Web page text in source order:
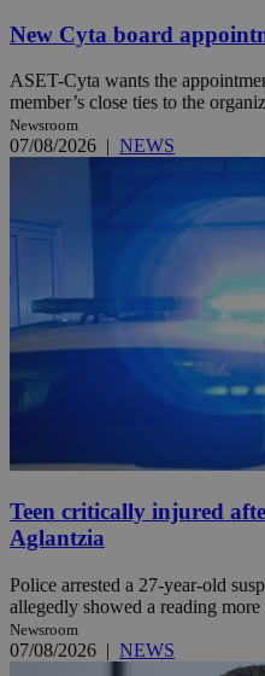
New Cyta board
ASET-Cyta wants the
member’s close ties to the
Newsroom
07/08/2026 | NEWS
Teen critically injured
Aglantzia
Police arrested a 27-year-old
allegedly showed a reading more
Newsroom
07/08/2026 | NEWS